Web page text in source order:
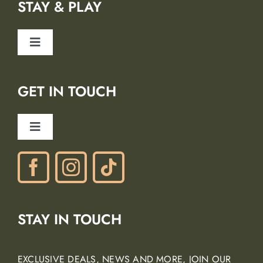
Safety
Gift Certificates
STAY & PLAY
Toggle
Ancient Peaks Winery
GET IN TOUCH
Toggle
Navigation
Phone: (805) 438-3120
STAY IN TOUCH
EXCLUSIVE DEALS, NEWS AND MORE, JOIN OUR